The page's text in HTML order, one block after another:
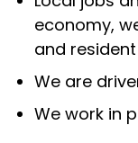
economy,
and
We are
We work in